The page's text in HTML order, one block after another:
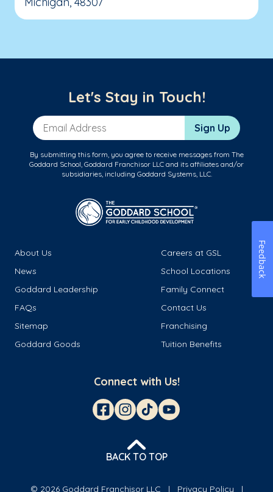
Let's Stay in Touch!
Email Address Sign Up
By submitting this form, you agree to receive messages from The
Goddard School, Goddard Franchisor LLC and its affiliates and/or
subsidiaries, including Goddard Systems, LLC.
About Us
Careers at GSL
News
School Locations
Goddard Leadership
Family Connect
FAQs
Contact Us
Sitemap
Franchising
Goddard Goods
Tuition Benefits
Connect with Us!
BACK TO TOP
© 2026 Goddard Franchisor LLC Privacy Policy
Feedback